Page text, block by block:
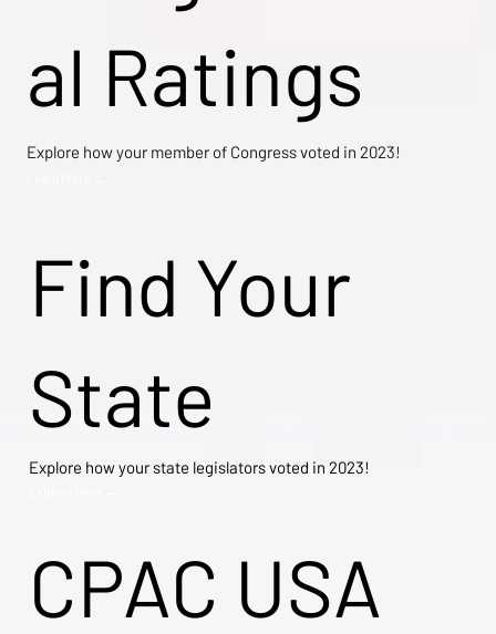
Find Your
State
Explore how your state legislators voted in 2023!
CPAC USA
al Ratings
Explore how your member of Congress voted in 2023!